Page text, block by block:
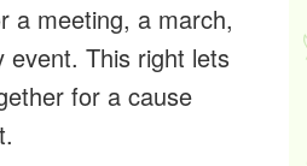
a meeting, a march,
event. This right lets
for a cause